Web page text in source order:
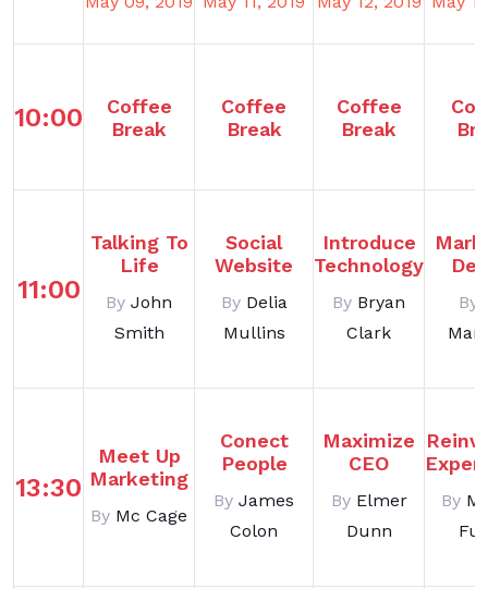
10:00
Coffee
Break
Coffee
Break
Coffee
Break
11:00
Talking To
Life
By John
Smith
Social
Website
ByDelia
Mullins
Introduce
Technology
By Bryan
Clark
By
13:30
Meet Up
Marketing
By Mc Cage
Conect
People
By James
Colon
Maximize
CEO
ByElmer
Dunn
By